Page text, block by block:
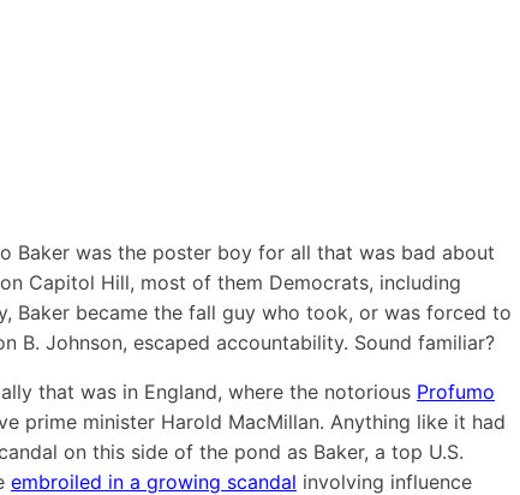
Baker was the poster boy for all that was bad about
Capitol Hill, most of them Democrats, including
Baker became the fall guy who took, or was forced to
B. Johnson, escaped accountability. Sound familiar?
that was in England, where the notorious Profumo
prime minister Harold MacMillan. Anything like it had
on this side of the pond as Baker, a top U.S.
embroiled in a growing scandal involving influence